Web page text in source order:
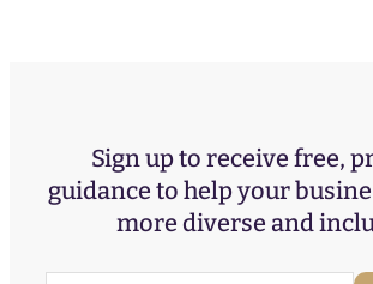
Sign up to receive free,
guidance to help your
more diverse and